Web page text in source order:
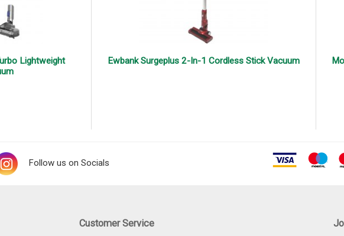
Lightweight
Ewbank Surgeplus 2-In-1 Cordless Stick Vacuum
Follow us on Socials
Customer Service